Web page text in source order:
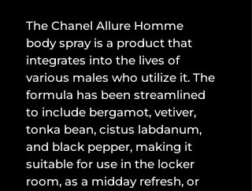
The Chanel Allure Homme
body spray is a product that
integrates into the lives of
various males who utilize it. The
formula has been streamlined
to include bergamot, vetiver,
tonka bean, cistus labdanum,
and black pepper, making it
suitable for use in the locker
room, as a midday refresh, or